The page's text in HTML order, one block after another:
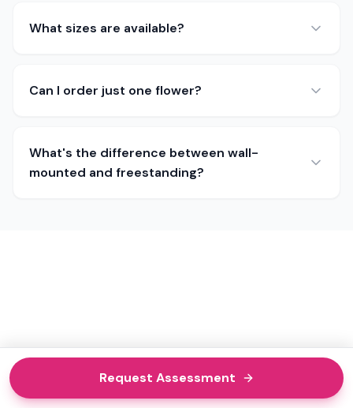
What sizes are available?
Can I order just one flower?
What's the difference between wall-
mounted and freestanding?
Request Assessment